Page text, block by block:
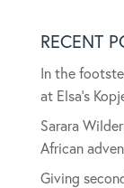
RECENT
In the
at Elsa’s
Sarara
African
Giving